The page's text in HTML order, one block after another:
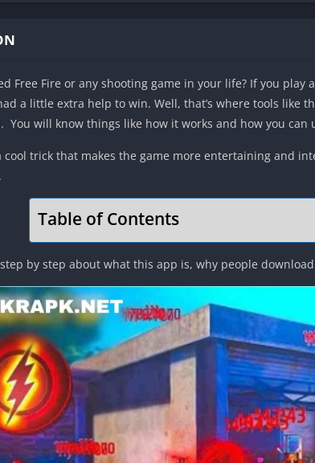
Free Fire or any shooting game in your life? If you
a little extra help to win. Well, that’s where tools like
You will know things like how it works and how you can
cool trick that makes the game more entertaining and
Table of Contents
step by step about what this app is, why people